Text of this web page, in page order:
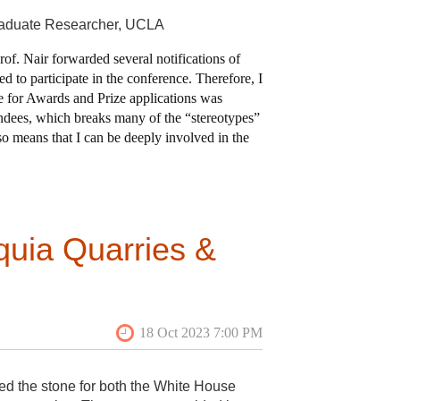
I happened to arrive on a day
to hear about the work
of the VAF
Vineyard with tour leader
the sites, which included maritime,
a tour through a number of early
Cushing Farmstead, and Old
Shop, a recently discovered treasure
Researcher, UCLA
Nair forwarded several notifications of
to participate in the conference. Therefore, I
Awards and Prize applications was
which breaks many of the “stereotypes”
means that I can be deeply involved in the
out of this application. In the end, I was
Quarries &
the stone for both the White House